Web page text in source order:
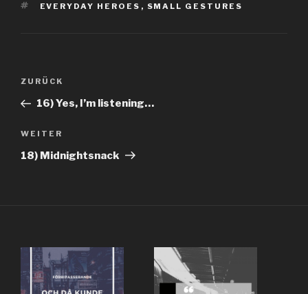
SCHLAGWÖRTER
EVERYDAY HEROES , SMALL GESTURES
Beitragsnavigation
Vorheriger
Beitrag
ZURÜCK
16) Yes, I’m listening…
Nächster
Beitrag
WEITER
18) Midnightsnack